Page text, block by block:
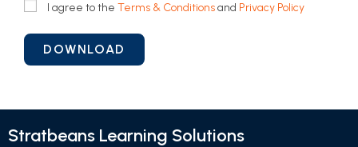
I agree to the Terms & Conditionsand Privacy Policy
Stratbeans Learning Solutions